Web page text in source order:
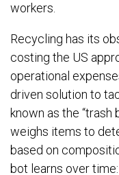
workers.
Recycling has its
costing the US
operational
driven solution to
known as the “trash
weighs items to
based on
bot learns over